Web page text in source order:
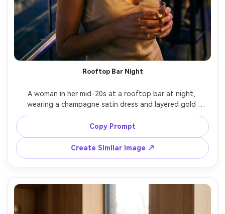
Rooftop Bar Night
A woman in her mid-20s at a rooftop bar at night,
wearing a champagne satin dress and layered gold
necklaces, city lights bokeh behind her, neon accents,
soft rim light on hair, shot on Sony A7S III, 50mm f/1.4,
half-body framing, glamorous mood, photorealistic skin
Copy Prompt
Create Similar Image ↗